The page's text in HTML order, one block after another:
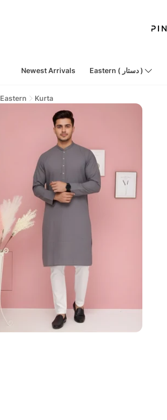
Newest Arrivals Eastern ( دستار )
Eastern Kurta